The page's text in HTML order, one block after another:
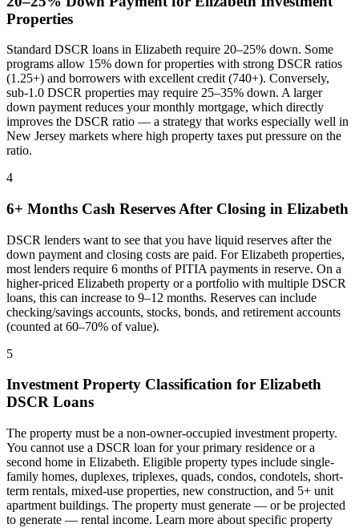
Properties
Standard DSCR loans in Elizabeth require 20–25% down. Some
programs allow 15% down for properties with strong DSCR ratios
(1.25+) and borrowers with excellent credit (740+). Conversely,
sub-1.0 DSCR properties may require 25–35% down. A larger
down payment reduces your monthly mortgage, which directly
improves the DSCR ratio — a strategy that works especially well in
New Jersey markets where high property taxes put pressure on the
ratio.
4
6+ Months Cash Reserves After Closing in Elizabeth
DSCR lenders want to see that you have liquid reserves after the
down payment and closing costs are paid. ForElizabeth properties,
most lenders require 6 months of PITIA payments in reserve. On a
higher-priced Elizabeth property or a portfolio with multiple DSCR
loans, this can increase to 9–12 months. Reserves can include
checking/savings accounts, stocks, bonds, and retirement accounts
(counted at 60–70% of value).
5
Investment Property Classification for Elizabeth
DSCR Loans
The property must be a non-owner-occupied investment property.
You cannot use a DSCR loan for your primary residence or a
second home in Elizabeth. Eligible property types include single-
family homes, duplexes, triplexes, quads, condos, condotels, short-
term rentals, mixed-use properties, new construction, and 5+ unit
apartment buildings. The property must generate — or be projected
to generate — rental income. Learn more about specific property